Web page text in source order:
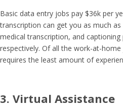
Basic data entry jobs pay $36k per
transcription can get you as much
medical transcription, and
respectively. Of all the work-at-
requires the least amount of
3. Virtual Assistance